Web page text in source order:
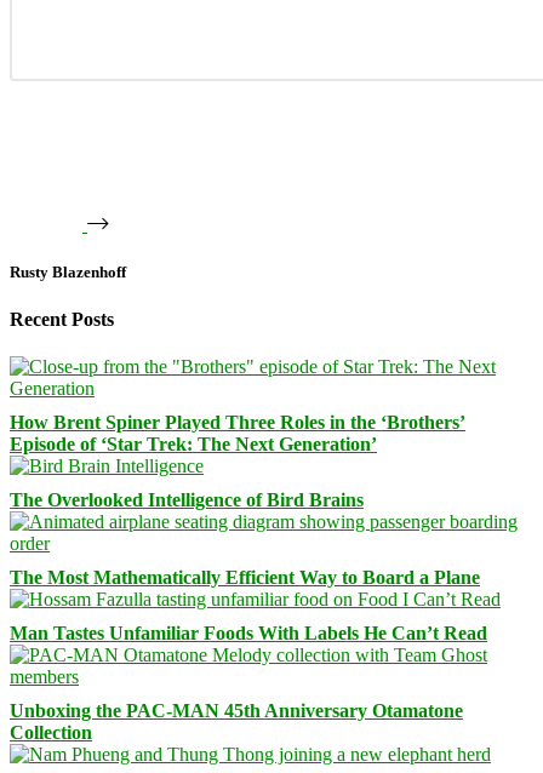
Rusty Blazenhoff
Recent Posts
How Brent Spiner Played Three Roles in the ‘Brothers’
Episode of ‘Star Trek: The Next Generation’
The Overlooked Intelligence of Bird Brains
The Most Mathematically Efficient Way to Board a Plane
Man Tastes Unfamiliar Foods With Labels He Can’t Read
Unboxing the PAC-MAN 45th Anniversary Otamatone
Collection